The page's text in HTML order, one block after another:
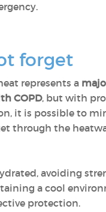
forget
represents a
COPD, but with
it is possible to
through the
avoiding
a cool
protection.